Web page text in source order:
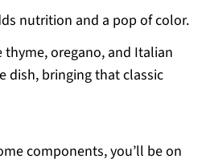
nutrition and a pop of color.
thyme, oregano, and Italian
dish, bringing that classic
components, you’ll be on